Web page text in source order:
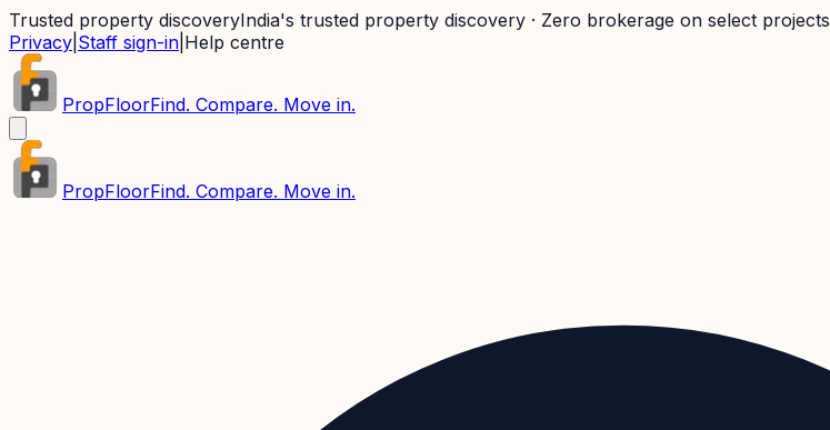
Trusted property discoveryIndia's trusted property discovery · Zero brokerage on select projects
Privacy Staff sign-in Help centre
PropFloorFind. Compare. Move in.
PropFloorFind. Compare. Move in.